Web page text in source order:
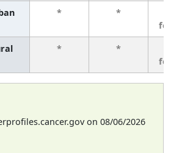
* *
* *
on 08/06/2026